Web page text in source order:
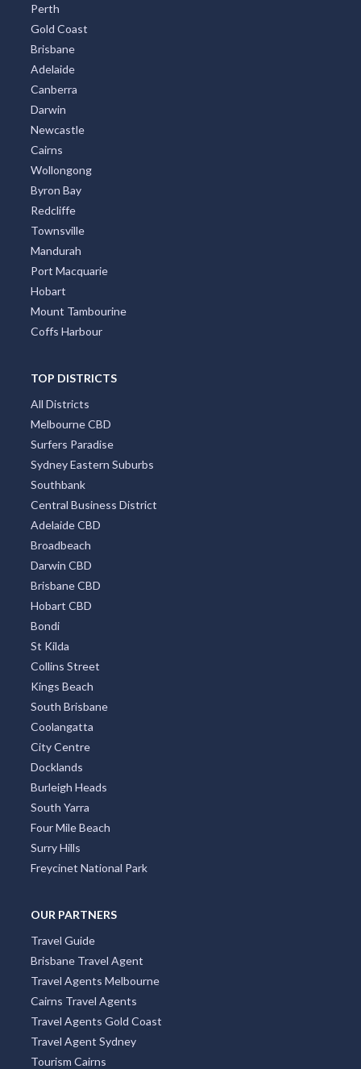
Perth
Gold Coast
Brisbane
Adelaide
Canberra
Darwin
Newcastle
Cairns
Wollongong
Byron Bay
Redcliffe
Townsville
Mandurah
Port Macquarie
Hobart
Mount Tambourine
Coffs Harbour
TOP DISTRICTS
All Districts
Melbourne CBD
Surfers Paradise
Sydney Eastern Suburbs
Southbank
Central Business District
Adelaide CBD
Broadbeach
Darwin CBD
Brisbane CBD
Hobart CBD
Bondi
St Kilda
Collins Street
Kings Beach
South Brisbane
Coolangatta
City Centre
Docklands
Burleigh Heads
South Yarra
Four Mile Beach
Surry Hills
Freycinet National Park
OUR PARTNERS
Travel Guide
Brisbane Travel Agent
Travel Agents Melbourne
Cairns Travel Agents
Travel Agents Gold Coast
Travel Agent Sydney
Tourism Cairns